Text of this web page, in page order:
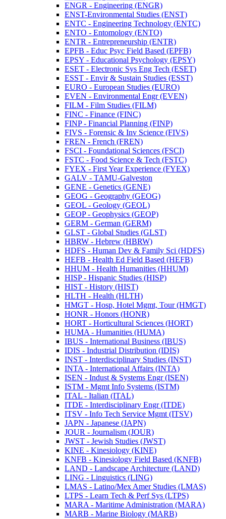
ENGR -​ Engineering (ENGR)
ENST-​Environmental Studies (ENST)
ENTC -​ Engineering Technology (ENTC)
ENTO -​ Entomology (ENTO)
ENTR -​ Entrepreneurship (ENTR)
EPFB -​ Educ Psyc Field Based (EPFB)
EPSY -​ Educational Psychology (EPSY)
ESET -​ Electronic Sys Eng Tech (ESET)
ESST -​ Envir &​ Sustain Studies (ESST)
EURO -​ European Studies (EURO)
EVEN -​ Environmental Engr (EVEN)
FILM -​ Film Studies (FILM)
FINC -​ Finance (FINC)
FINP -​ Financial Planning (FINP)
FIVS -​ Forensic &​ Inv Science (FIVS)
FREN -​ French (FREN)
FSCI -​ Foundational Sciences (FSCI)
FSTC -​ Food Science &​ Tech (FSTC)
FYEX -​ First Year Experience (FYEX)
GALV -​ TAMU-​Galveston
GENE -​ Genetics (GENE)
GEOG -​ Geography (GEOG)
GEOL -​ Geology (GEOL)
GEOP -​ Geophysics (GEOP)
GERM -​ German (GERM)
GLST -​ Global Studies (GLST)
HBRW -​ Hebrew (HBRW)
HDFS -​ Human Dev &​ Family Sci (HDFS)
HEFB -​ Health Ed Field Based (HEFB)
HHUM -​ Health Humanities (HHUM)
HISP -​ Hispanic Studies (HISP)
HIST -​ History (HIST)
HLTH -​ Health (HLTH)
HMGT -​ Hosp, Hotel Mgmt, Tour (HMGT)
HONR -​ Honors (HONR)
HORT -​ Horticultural Sciences (HORT)
HUMA -​ Humanities (HUMA)
IBUS -​ International Business (IBUS)
IDIS -​ Industrial Distribution (IDIS)
INST -​ Interdisciplinary Studies (INST)
INTA -​ International Affairs (INTA)
ISEN -​ Indust &​ Systems Engr (ISEN)
ISTM -​ Mgmt Info Systems (ISTM)
ITAL -​ Italian (ITAL)
ITDE -​ Interdisciplinary Engr (ITDE)
ITSV -​ Info Tech Service Mgmt (ITSV)
JAPN -​ Japanese (JAPN)
JOUR -​ Journalism (JOUR)
JWST -​ Jewish Studies (JWST)
KINE -​ Kinesiology (KINE)
KNFB -​ Kinesiology Field Based (KNFB)
LAND -​ Landscape Architecture (LAND)
LING -​ Linguistics (LING)
LMAS -​ Latino/​Mex Amer Studies (LMAS)
LTPS -​ Learn Tech &​ Perf Sys (LTPS)
MARA -​ Maritime Administration (MARA)
MARB -​ Marine Biology (MARB)